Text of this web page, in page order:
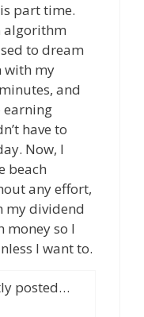
part time.
algorithm
to dream
with my
and
earning
have to
Now, I
beach
any effort,
my dividend
money so I
I want to.
posted…